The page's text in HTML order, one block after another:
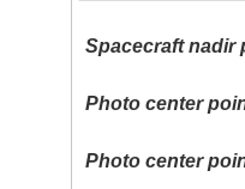
Spacecraft nadir
Photo center
Photo center